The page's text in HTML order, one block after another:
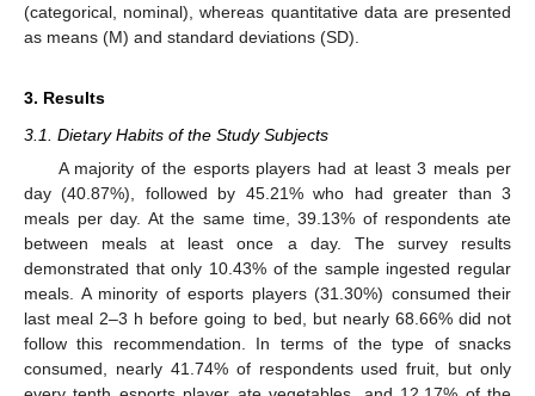
(categorical, nominal), whereas quantitative data are presented
as means (M) and standard deviations (SD).
3. Results
3.1. Dietary Habits of the Study Subjects
A majority of the esports players had at least 3 meals per
day (40.87%), followed by 45.21% who had greater than 3
meals per day. At the same time, 39.13% of respondents ate
between meals at least once a day. The survey results
demonstrated that only 10.43% of the sample ingested regular
meals. A minority of esports players (31.30%) consumed their
last meal 2–3 h before going to bed, but nearly 68.66% did not
follow this recommendation. In terms of the type of snacks
consumed, nearly 41.74% of respondents used fruit, but only